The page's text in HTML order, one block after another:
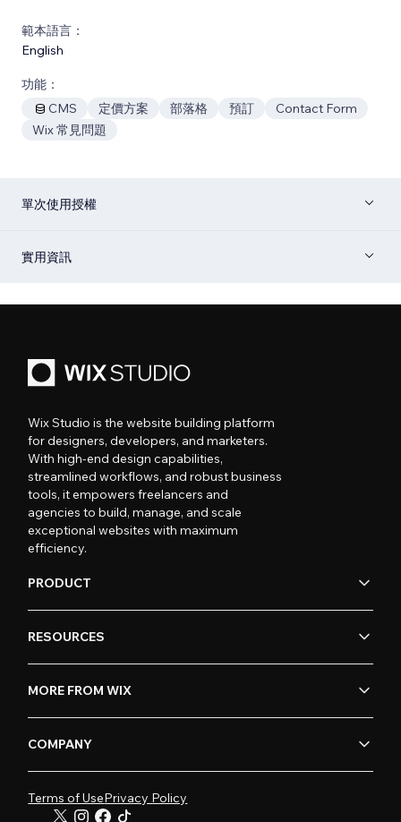
範本語言：
English
功能：
CMS
定價方案 部落格 預訂
Contact Form
Wix 常見問題
單次使用授權
實用資訊
Wix Studio is the website building platform
for designers, developers, and marketers.
With high-end design capabilities,
streamlined workflows, and robust business
tools, it empowers freelancers and
agencies to build, manage, and scale
exceptional websites with maximum
efficiency.
PRODUCT
RESOURCES
MORE FROM WIX
COMPANY
Terms of UsePrivacy Policy